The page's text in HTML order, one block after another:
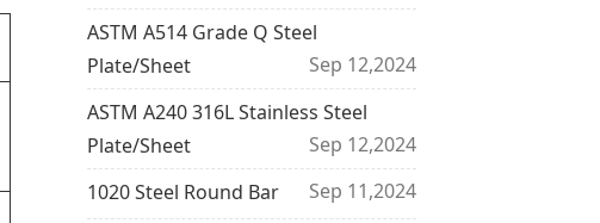
ASTM A514 Grade Q Steel
Plate/Sheet
Sep 12,2024
ASTM A240 316L Stainless Steel
Plate/Sheet
Sep 12,2024
1020 Steel Round Bar
Sep 11,2024